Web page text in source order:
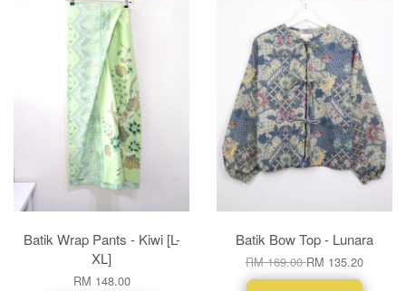
Batik Wrap Pants - Kiwi [L-
XL]
RM 148.00
Batik Bow Top - Lunara
RM 169.00RM 135.20